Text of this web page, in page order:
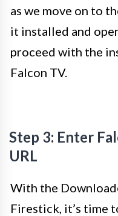
as we move on to
it installed and
proceed with the
Falcon TV.
Step 3: Enter
URL
With the
Firestick, it’s time